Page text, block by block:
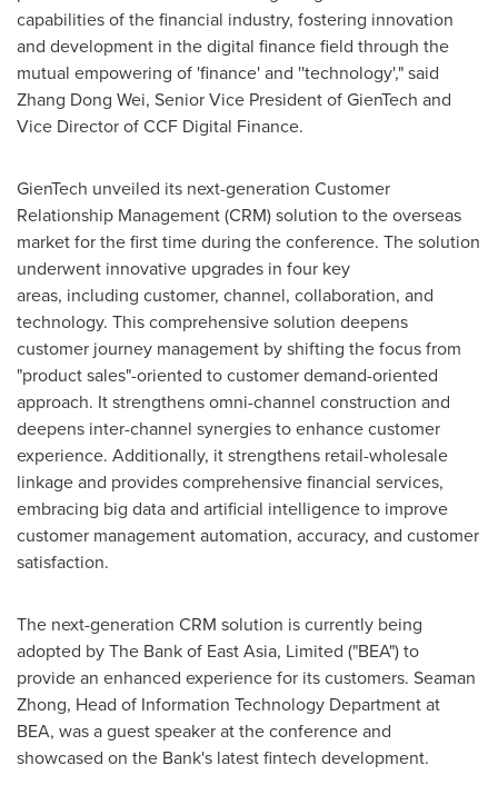
capabilities of the financial industry, fostering innovation
and development in the digital finance field through the
mutual empowering of 'finance' and ''technology'," said
Zhang Dong Wei, Senior Vice President of GienTech and
Vice Director of CCF Digital Finance.
GienTech unveiled its next-generation Customer
Relationship Management (CRM) solution to the overseas
market for the first time during the conference. The solution
underwent innovative upgrades in four key
areas, including customer, channel, collaboration, and
technology. This comprehensive solution deepens
customer journey management by shifting the focus from
"product sales"-oriented to customer demand-oriented
approach. It strengthens omni-channel construction and
deepens inter-channel synergies to enhance customer
experience. Additionally, it strengthens retail-wholesale
linkage and provides comprehensive financial services,
embracing big data and artificial intelligence to improve
customer management automation, accuracy, and customer
satisfaction.
The next-generation CRM solution is currently being
adopted by The Bank of East Asia, Limited ("BEA") to
provide an enhanced experience for its customers. Seaman
Zhong, Head of Information Technology Department at
BEA, was a guest speaker at the conference and
showcased on the Bank's latest fintech development.